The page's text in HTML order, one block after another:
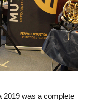
2019 was a complete